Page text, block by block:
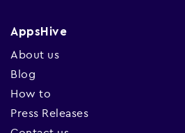
AppsHive
About us
Blog
How to
Press Releases